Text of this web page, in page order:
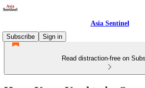
Asia Sentinel
Subscribe
Sign in
Read distraction-free on